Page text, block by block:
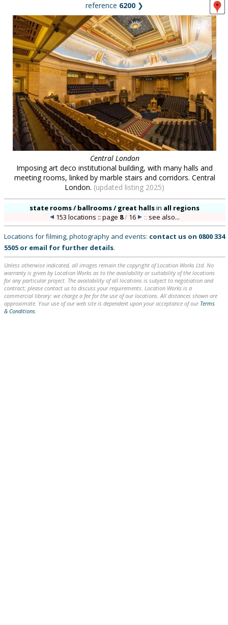
reference 6200 ❯
Central London
Imposing art deco institutional building, with many halls and
meeting rooms, linked by marble stairs and corridors. Central
London. (updated listing 2025)
state rooms / ballrooms / great hallsin all regions
153 locations :: page 8/ 16 :: see also...
Locations for filming, photography and events: contact us on 0800 334
5505 or email for further details.
Unless otherwise indicated, all images remain the copyright of Location Works Ltd. No
warranty is given by Location Works as to the availability or suitability of the locations
for any particular project. The availability of all locations is subject to negotiation and
contract; please contact us to discuss your requirements. Location Works is a
commercial library: we charge a fee for the use of our locations. All distances shown are
approximate. Your use of our web site is dependent upon your acceptance of our Terms
& Conditions.